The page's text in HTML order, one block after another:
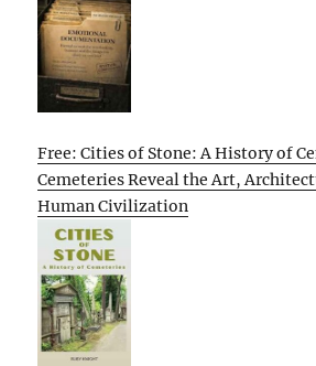
Free: Cities of Stone: A History of
Cemeteries Reveal the Art,
Human Civilization